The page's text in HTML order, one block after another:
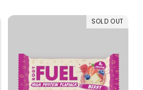
SOLD OUT